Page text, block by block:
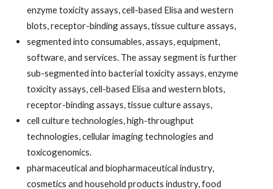
enzyme toxicity assays, cell-based Elisa and western
blots, receptor-binding assays, tissue culture assays,
segmented into consumables, assays, equipment,
software, and services. The assay segment is further
sub-segmented into bacterial toxicity assays, enzyme
toxicity assays, cell-based Elisa and western blots,
receptor-binding assays, tissue culture assays,
cell culture technologies, high-throughput
technologies, cellular imaging technologies and
toxicogenomics.
pharmaceutical and biopharmaceutical industry,
cosmetics and household products industry, food